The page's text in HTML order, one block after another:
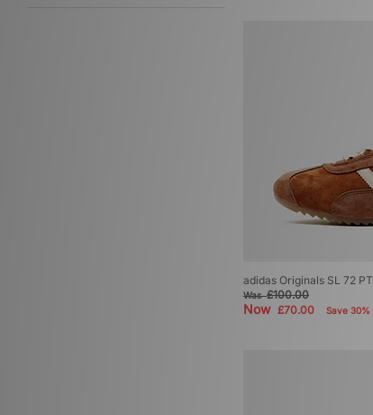
adidas Originals SL 72 PT
Was£100.00
Now £70.00 Save 30%